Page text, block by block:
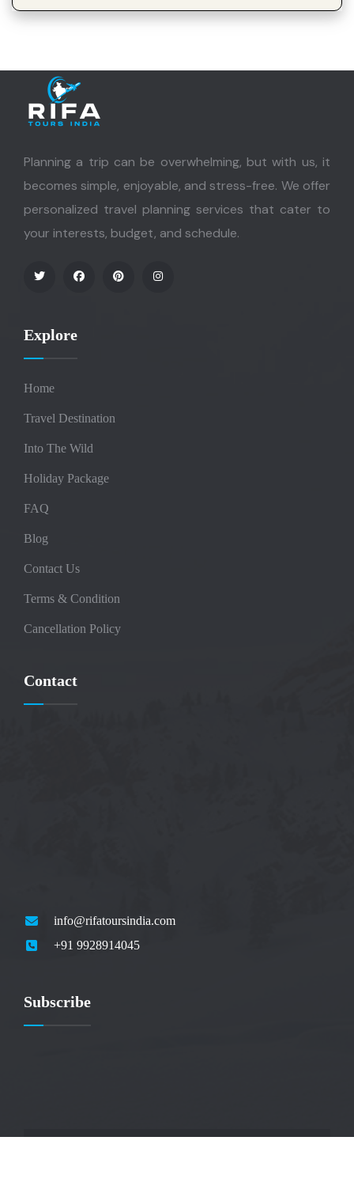
Planning a trip can be overwhelming, but with us, it
becomes simple, enjoyable, and stress-free. We offer
personalized travel planning services that cater to
your interests, budget, and schedule.
Explore
Home
Travel Destination
Into The Wild
Holiday Package
FAQ
Blog
Contact Us
Terms & Condition
Cancellation Policy
Contact
info@rifatoursindia.com
+91 9928914045
Subscribe